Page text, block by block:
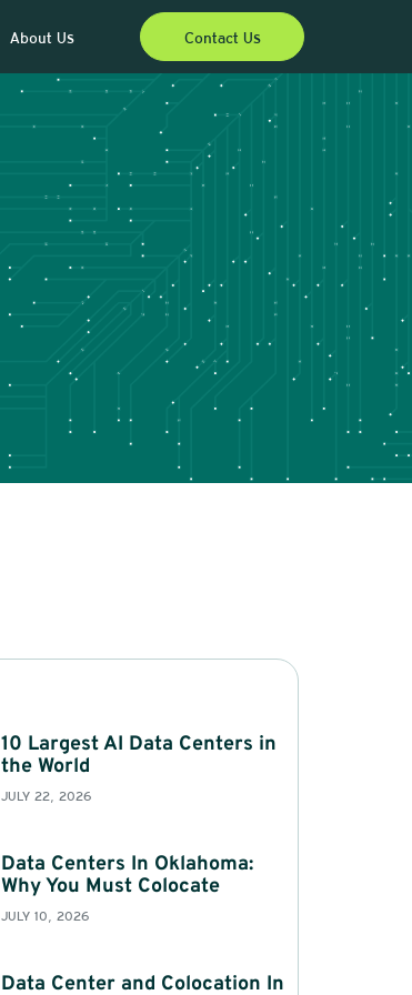
About Us Contact Us
10 Largest AI Data Centers in
the World
JULY 22, 2026
Data Centers In Oklahoma:
Why You Must Colocate
JULY 10, 2026
Data Center and Colocation In